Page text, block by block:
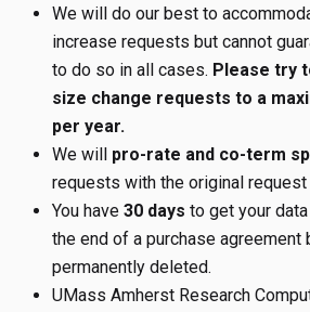
We will do our best to
increase requests but cannot
to do so in all cases. Please try
size change requests to a
per year.
We will pro-rate and co-term
requests with the original request
You have 30 days to get your
the end of a purchase
permanently deleted.
UMass Amherst Research